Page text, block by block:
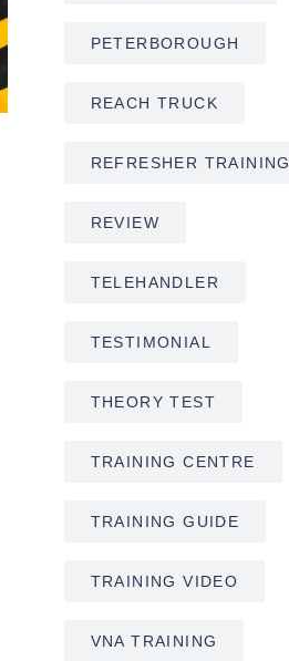
PETERBOROUGH
REACH TRUCK
REFRESHER TRAINING
REVIEW
TELEHANDLER
TESTIMONIAL
THEORY TEST
TRAINING CENTRE
TRAINING GUIDE
TRAINING VIDEO
VNA TRAINING